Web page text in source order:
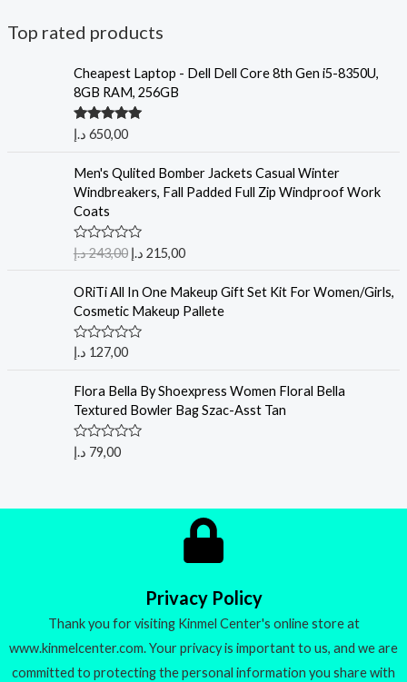
Top rated products
Cheapest Laptop - Dell Dell Core 8th Gen i5-8350U,
8GB RAM, 256GB
Rated5.00
out of 5
650,00 د.إ
Men's Qulited Bomber Jackets Casual Winter
Windbreakers, Fall Padded Full Zip Windproof Work
Coats
R
a
e
0
o
u
5
243,00د.إ 215,00 د.إ
ORiTi All In One Makeup Gift Set Kit For Women/Girls,
Cosmetic Makeup Pallete
R
a
e
0
o
u
127,00 د.إ
Flora Bella By Shoexpress Women Floral Bella
Textured Bowler Bag Szac-Asst Tan
R
a
79,00 د.إ
Privacy Policy
Thank you for visiting Kinmel Center's online store at
www.kinmelcenter.com. Your privacy is important to us, and we are
committed to protecting the personal information you share with